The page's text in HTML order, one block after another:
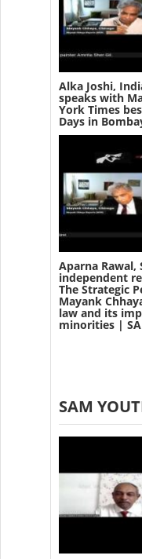
Alka Joshi,
speaks with
York Times
Days in
Aparna Rawal,
independent
The Strategic
Mayank
law and its
minorities |
SAM